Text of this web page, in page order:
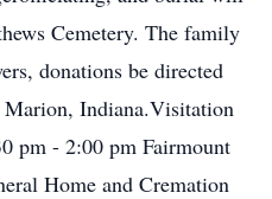
Cemetery. The family
donations be directed
Indiana.Visitation
pm - 2:00 pm Fairmount
Home and Cremation